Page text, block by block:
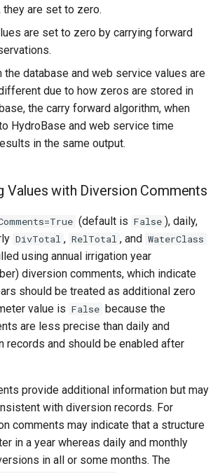
are set to zero.
are set to zero by carrying forward
the database and web service values are
due to how zeros are stored in
the carry forward algorithm, when
HydroBase and web service time
in the same output.
Values with Diversion Comments
(default is False ), daily,
DivTotal , RelTotal , and WaterClass
using annual irrigation year
diversion comments, which indicate
should be treated as additional zero
value is False because the
are less precise than daily and
records and should be enabled after
provide additional information but may
with diversion records. For
comments may indicate that a structure
in a year whereas daily and monthly
in all or some months. The